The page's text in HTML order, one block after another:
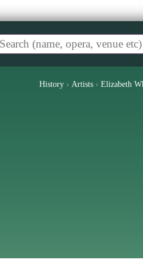
History › Artists › Elizabeth